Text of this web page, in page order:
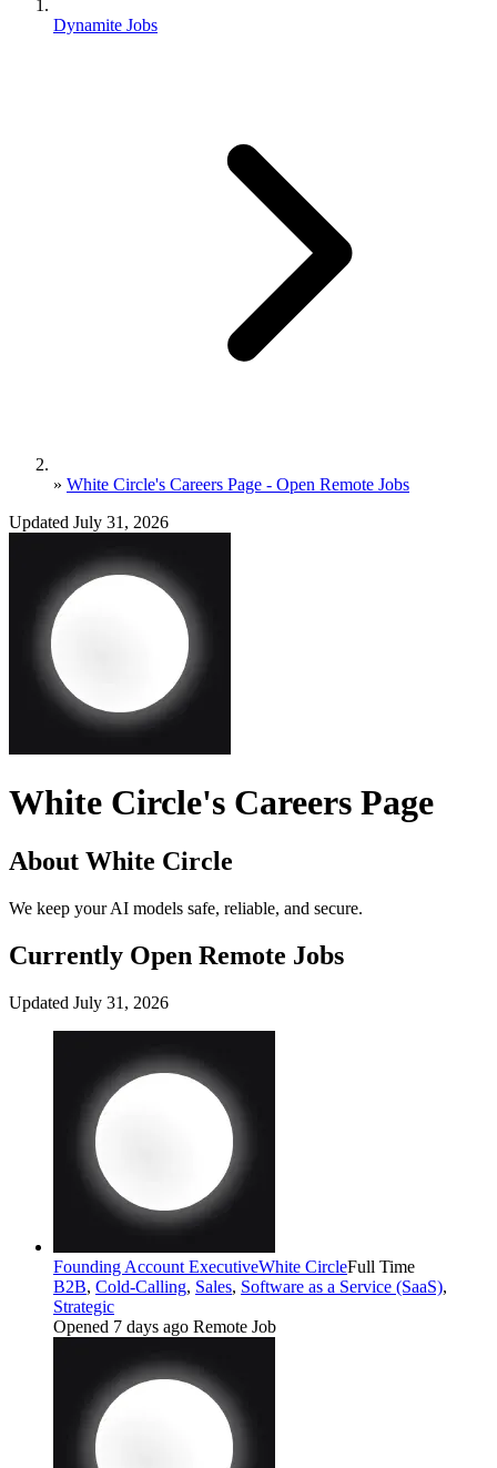
Dynamite Jobs
» White Circle's Careers Page - Open Remote Jobs
Updated July 31, 2026
White Circle's Careers Page
About White Circle
We keep your AI models safe, reliable, and secure.
Currently Open Remote Jobs
Updated July 31, 2026
Founding Account ExecutiveWhite CircleFull Time
B2B, Cold-Calling, Sales, Software as a Service (SaaS),
Strategic
Opened 7 days ago Remote Job